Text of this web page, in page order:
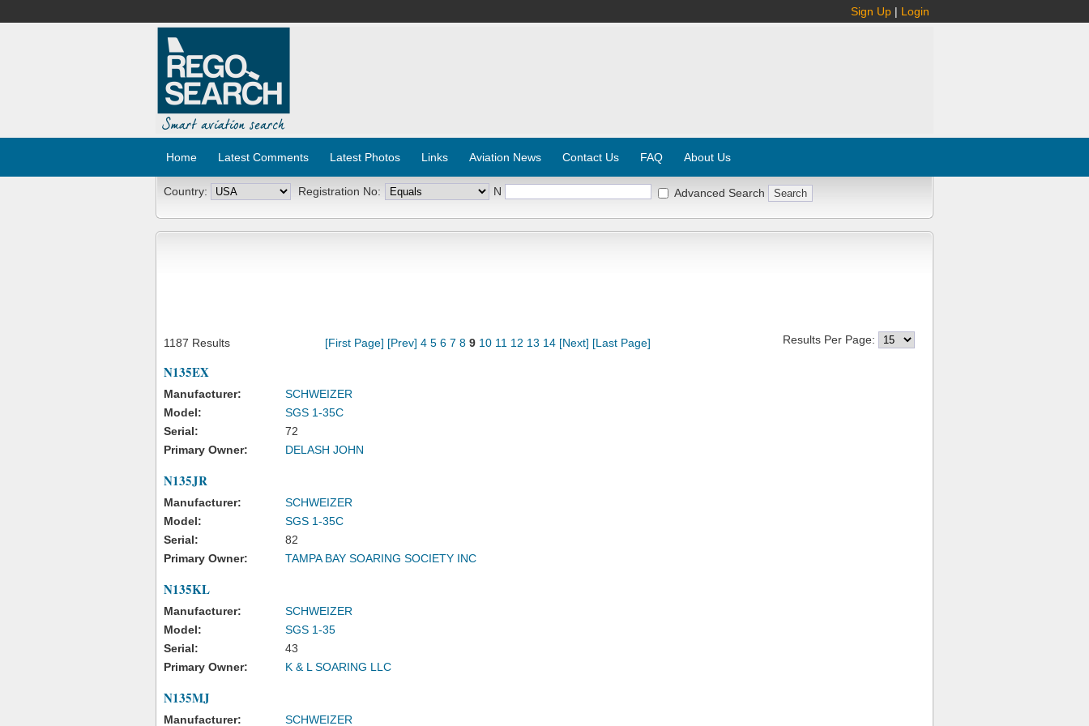
Sign Up | Login
Home Latest Comments Latest Photos Links Aviation News Contact Us FAQ About Us
Country: Registration No: N Advanced Search
1187 Results [First Page] [Prev] 4 5 6 7 8 9 10 11 12 13 14 [Next] [Last Page] Results Per Page:
N135EX
Manufacturer:
SCHWEIZER
Model:
SGS 1-35C
Serial:
72
Primary Owner:
DELASH JOHN
N135JR
Manufacturer:
SCHWEIZER
Model:
SGS 1-35C
Serial:
82
Primary Owner:
TAMPA BAY SOARING SOCIETY INC
N135KL
Manufacturer:
SCHWEIZER
Model:
SGS 1-35
Serial:
43
Primary Owner:
K & L SOARING LLC
N135MJ
Manufacturer: SCHWEIZER